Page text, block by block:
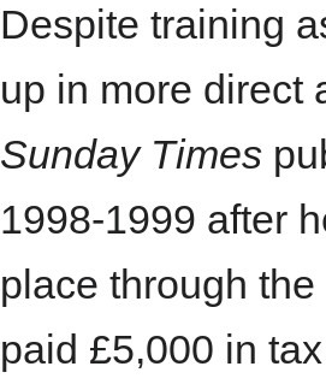
Despite training
up in more direct
Sunday Times
1998-1999 after
place through
paid £5,000 in